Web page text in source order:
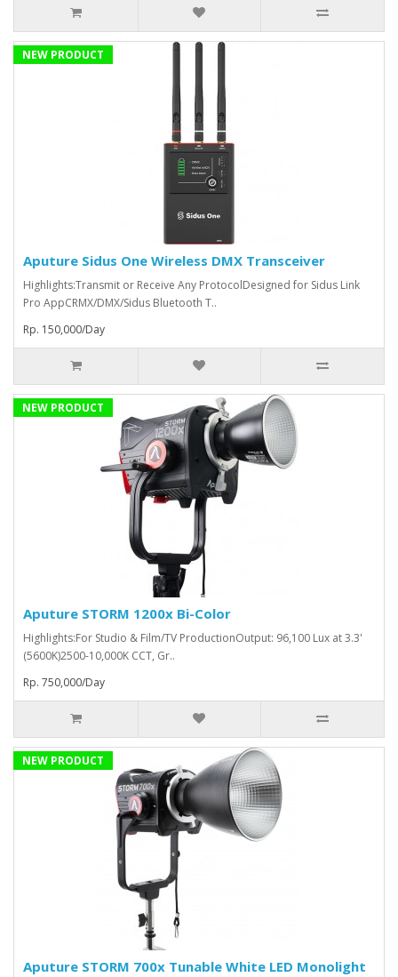
NEW PRODUCT
Aputure Sidus One Wireless DMX Transceiver
Highlights:Transmit or Receive Any ProtocolDesigned for Sidus Link
Pro AppCRMX/DMX/Sidus Bluetooth T..
Rp. 150,000/Day
NEW PRODUCT
Aputure STORM 1200x Bi-Color
Highlights:For Studio & Film/TV ProductionOutput: 96,100 Lux at 3.3'
(5600K)2500-10,000K CCT, Gr..
Rp. 750,000/Day
NEW PRODUCT
Aputure STORM 700x Tunable White LED Monolight